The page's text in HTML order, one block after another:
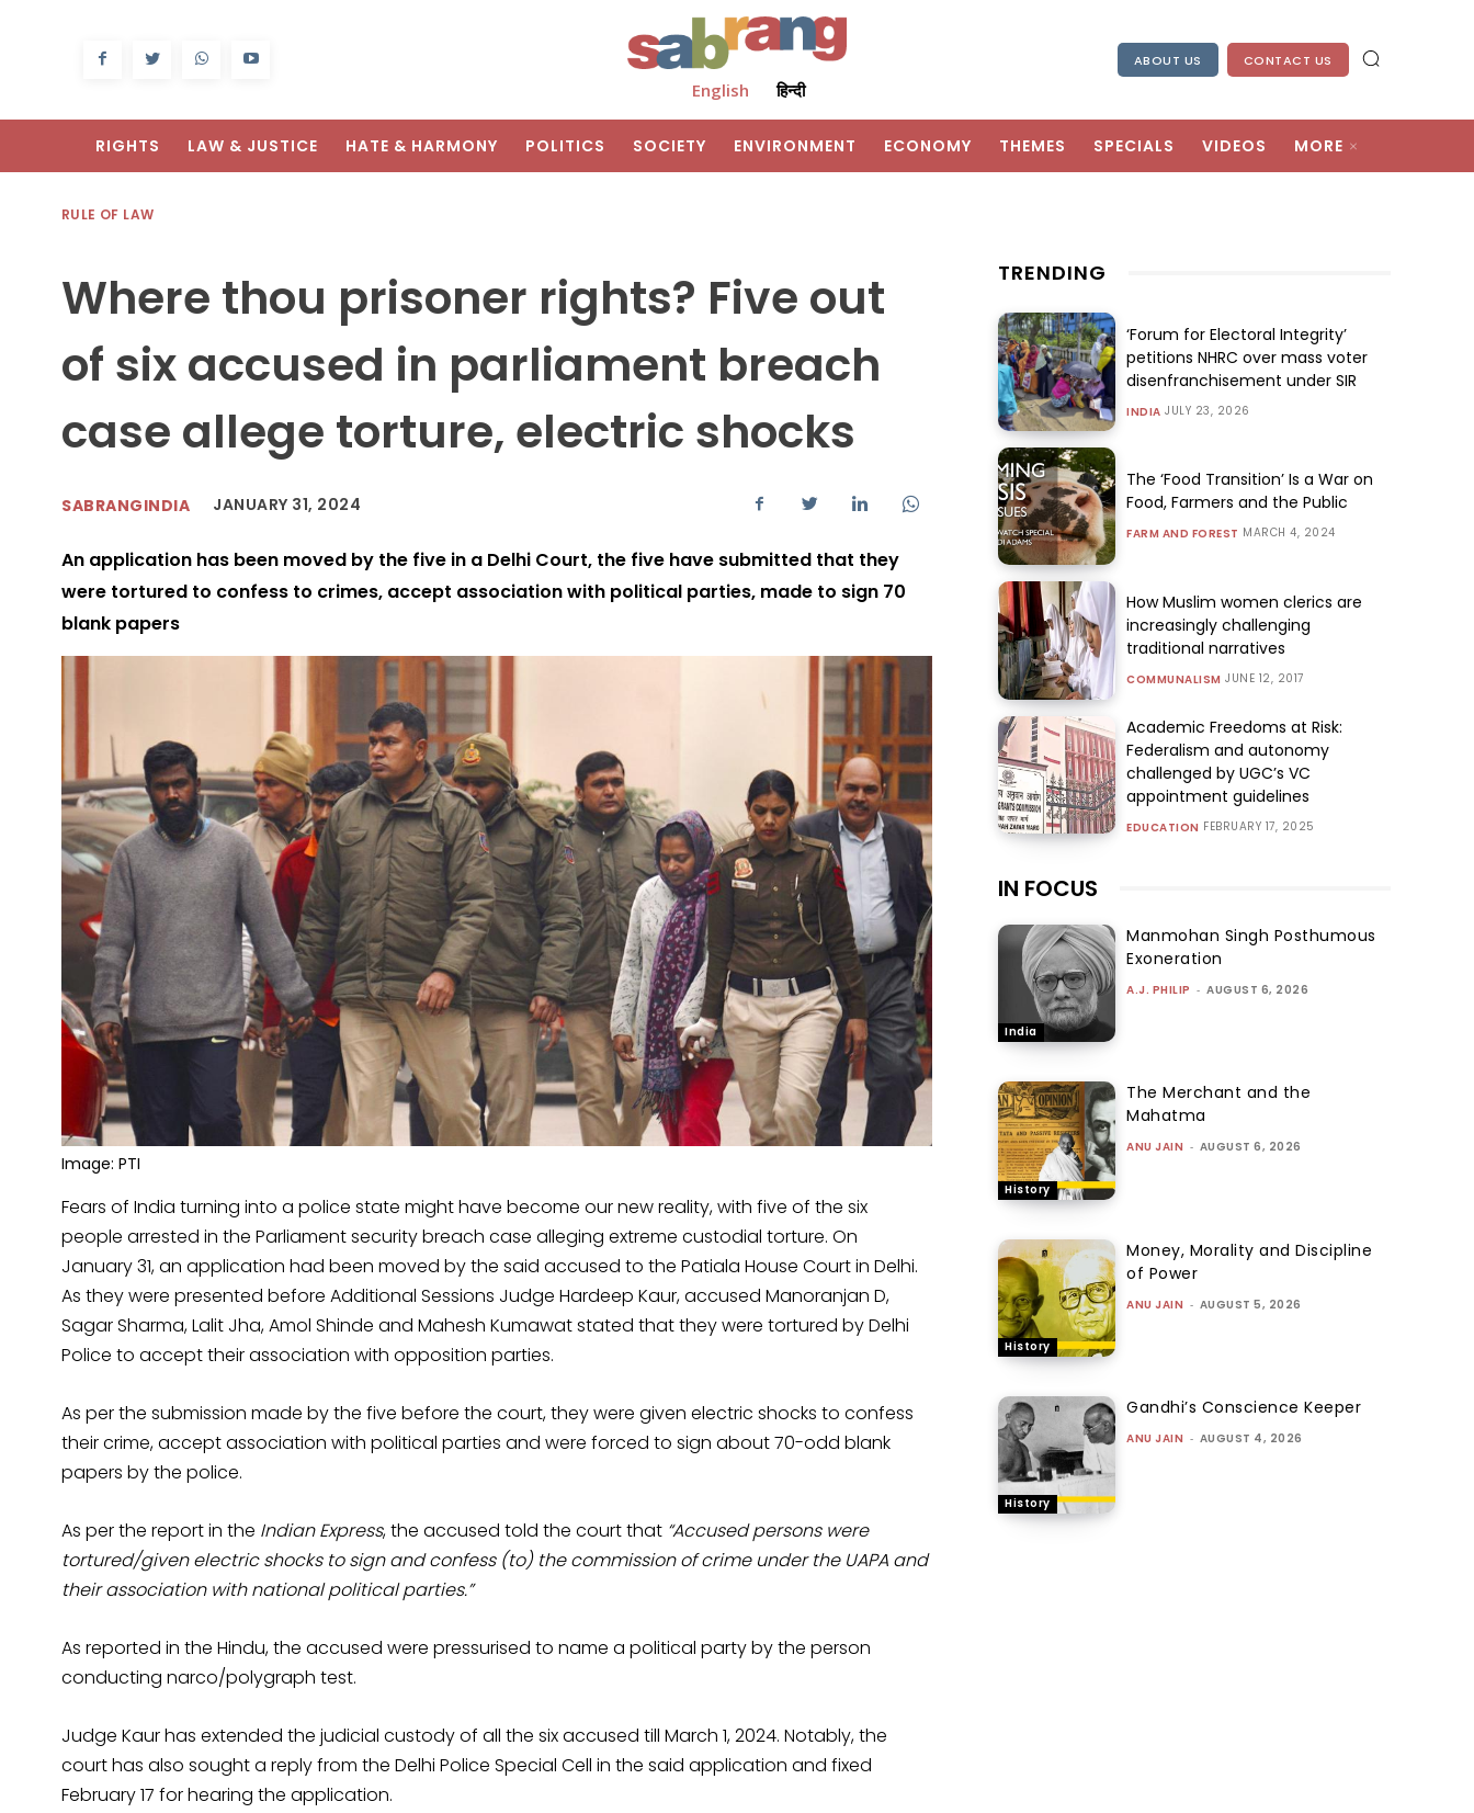
English हिन्दी
ABOUT US CONTACT US
RIGHTS LAW & JUSTICE HATE & HARMONY POLITICS SOCIETY ENVIRONMENT ECONOMY THEMES SPECIALS VIDEOS MORE
RULE OF LAW
Where thou prisoner rights? Five out
of six accused in parliament breach
case allege torture, electric shocks
SABRANGINDIA JANUARY 31, 2024
An application has been moved by the five in a Delhi Court, the five have submitted that they
were tortured to confess to crimes, accept association with political parties, made to sign 70
blank papers
Image: PTI
Fears of India turning into a police state might have become our new reality, with five of the six
people arrested in the Parliament security breach case alleging extreme custodial torture. On
January 31, an application had been moved by the said accused to the Patiala House Court in Delhi.
As they were presented before Additional Sessions Judge Hardeep Kaur, accused Manoranjan D,
Sagar Sharma, Lalit Jha, Amol Shinde and Mahesh Kumawat stated that they were tortured by Delhi
Police to accept their association with opposition parties.
As per the submission made by the five before the court, they were given electric shocks to confess
their crime, accept association with political parties and were forced to sign about 70-odd blank
papers by the police.
As per the report in the Indian Express, the accused told the court that “Accused persons were
tortured/given electric shocks to sign and confess (to) the commission of crime under the UAPA and
their association with national political parties.”
As reported in the Hindu, the accused were pressurised to name a political party by the person
conducting narco/polygraph test.
Judge Kaur has extended the judicial custody of all the six accused till March 1, 2024. Notably, the
court has also sought a reply from the Delhi Police Special Cell in the said application and fixed
February 17 for hearing the application.
TRENDING
‘Forum for Electoral Integrity’
petitions NHRC over mass voter
disenfranchisement under SIR
INDIA JULY 23, 2026
The ‘Food Transition’ Is a War on
Food, Farmers and the Public
FARM AND FOREST MARCH 4, 2024
How Muslim women clerics are
increasingly challenging
traditional narratives
COMMUNALISM JUNE 12, 2017
Academic Freedoms at Risk:
Federalism and autonomy
challenged by UGC’s VC
appointment guidelines
EDUCATION FEBRUARY 17, 2025
IN FOCUS
India
Manmohan Singh Posthumous
Exoneration
A.J. PHILIP - AUGUST 6, 2026
History
The Merchant and the
Mahatma
ANU JAIN - AUGUST 6, 2026
History
Money, Morality and Discipline
of Power
ANU JAIN - AUGUST 5, 2026
History
Gandhi’s Conscience Keeper
ANU JAIN - AUGUST 4, 2026